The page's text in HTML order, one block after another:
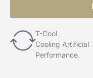
T-Cool
Cooling Artificial
Performance.